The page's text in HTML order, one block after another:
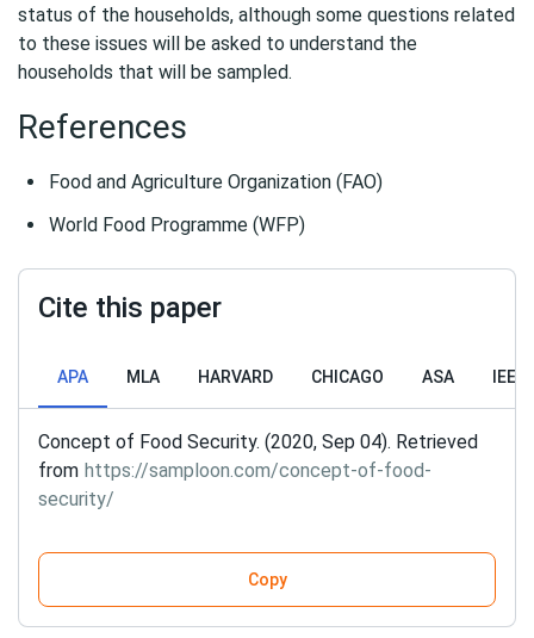
status of the households, although some questions related
to these issues will be asked to understand the
households that will be sampled.
References
Food and Agriculture Organization (FAO)
World Food Programme (WFP)
Cite this paper
APA MLA HARVARD CHICAGO ASA IEEE
Concept of Food Security. (2020, Sep 04). Retrieved
from https://samploon.com/concept-of-food-
security/
Copy